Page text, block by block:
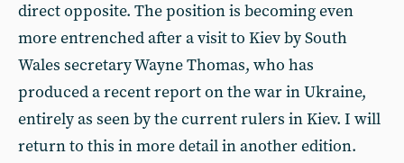
direct opposite. The position is becoming even
more entrenched after a visit to Kiev by South
Wales secretary Wayne Thomas, who has
produced a recent report on the war in Ukraine,
entirely as seen by the current rulers in Kiev. I will
return to this in more detail in another edition.